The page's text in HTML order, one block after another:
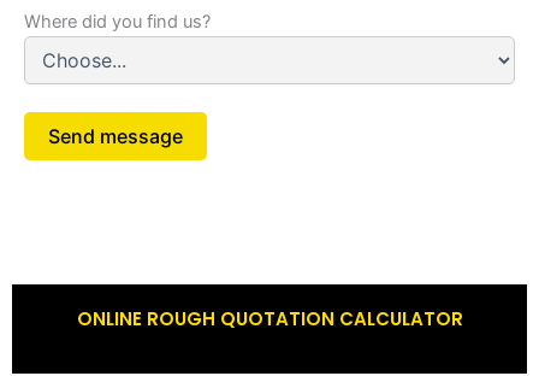
Where did you find us?
ONLINE ROUGH QUOTATION CALCULATOR